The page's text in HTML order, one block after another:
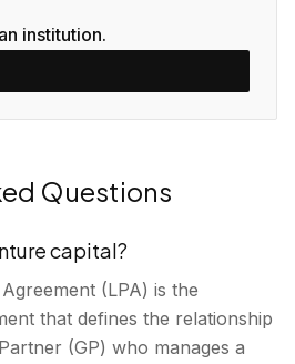
institution.
Questions
capital?
(LPA) is the
that defines the relationship
(GP) who manages a